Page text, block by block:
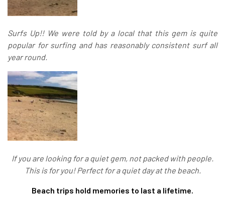
Surfs Up!! We were told by a local that this gem is quite
popular for surfing and has reasonably consistent surf all
year round.
If you are looking for a quiet gem, not packed with people.
This is for you! Perfect for a quiet day at the beach.
Beach trips hold memories to last a lifetime.